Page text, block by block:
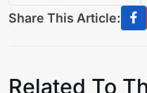
Share This Article:
Related To